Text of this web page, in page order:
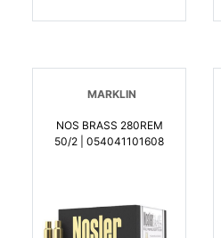
MARKLIN
NOS BRASS 280REM
50/2 | 054041101608